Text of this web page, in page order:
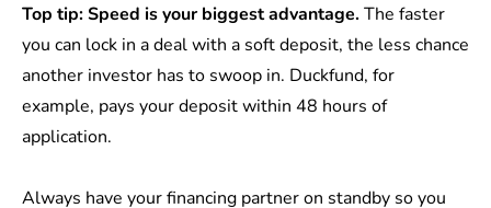
Top tip: Speed is your biggest advantage.The faster
you can lock in a deal with a soft deposit, the less chance
another investor has to swoop in. Duckfund, for
example, pays your deposit within 48 hours of
application.
Always have your financing partner on standby so you